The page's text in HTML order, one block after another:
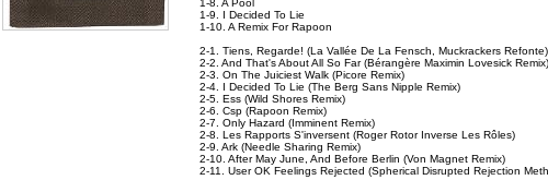
1-9. I Decided To Lie
1-10. A Remix For Rapoon
2-1. Tiens, Regarde! (La Vallée De La Fensch, Muckrackers Refonte)
2-2. And That's About All So Far (Bérangère Maximin Lovesick Remix)
2-3. On The Juiciest Walk (Picore Remix)
2-4. I Decided To Lie (The Berg Sans Nipple Remix)
2-5. Ess (Wild Shores Remix)
2-6. Csp (Rapoon Remix)
2-7. Only Hazard (Imminent Remix)
2-8. Les Rapports S'inversent (Roger Rotor Inverse Les Rôles)
2-9. Ark (Needle Sharing Remix)
2-10. After May June, And Before Berlin (Von Magnet Remix)
2-11. User OK Feelings Rejected (Spherical Disrupted Rejection